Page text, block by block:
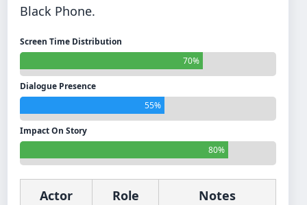
Black Phone.
Screen Time Distribution
70%
Dialogue Presence
55%
Impact On Story
80%
Actor Role
Notes